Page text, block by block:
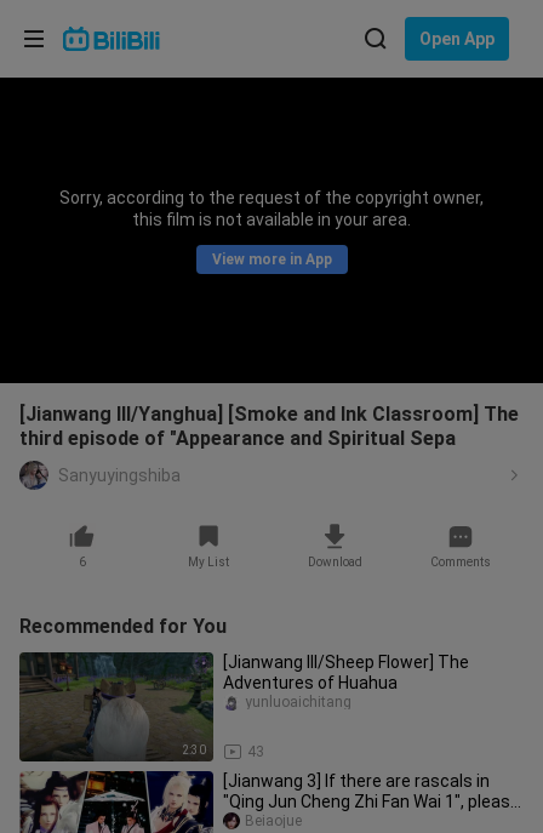
Open App
Sorry, according to the request of the copyright owner,
this film is not available in your area.
View more in App
[Jianwang III/Yanghua] [Smoke and Ink Classroom] The
third episode of "Appearance and Spiritual Sepa
Sanyuyingshiba
6 My List Download Comments
Recommended for You
2:30
[Jianwang III/Sheep Flower] The
Adventures of Huahua
43
yunluoaichitang
[Jianwang 3] If there are rascals in
"Qing Jun Cheng Zhi Fan Wai 1", please
be a little self-conscio
Beiaojue
Choose your language